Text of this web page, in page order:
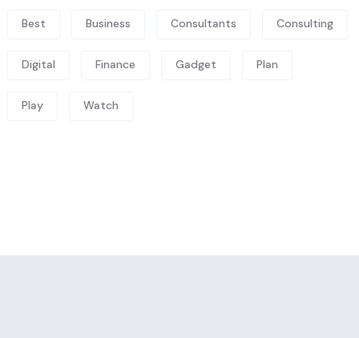
Best Business Consultants Consulting
Digital Finance Gadget Plan
Play Watch